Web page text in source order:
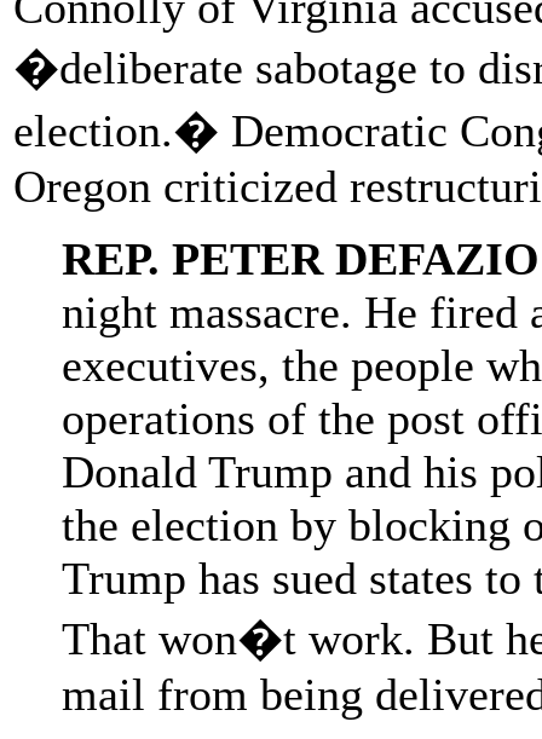
�deliberate sabotage to
election.� Democratic
Oregon criticized
REP. PETER
night massacre. He fired
executives, the people
operations of the post
Donald Trump and his
the election by blocking
Trump has sued states
That won�t work. But
mail from being